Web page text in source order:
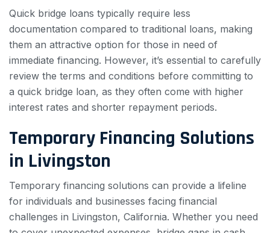
Quick bridge loans typically require less
documentation compared to traditional loans, making
them an attractive option for those in need of
immediate financing. However, it’s essential to carefully
review the terms and conditions before committing to
a quick bridge loan, as they often come with higher
interest rates and shorter repayment periods.
Temporary Financing Solutions
in Livingston
Temporary financing solutions can provide a lifeline
for individuals and businesses facing financial
challenges in Livingston, California. Whether you need